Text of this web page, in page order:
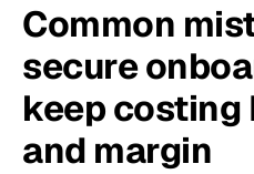
Common
secure
keep costing
and margin